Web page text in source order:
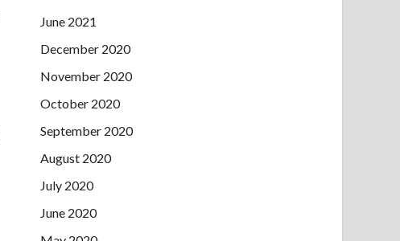
June 2021
December 2020
November 2020
October 2020
September 2020
August 2020
July 2020
June 2020